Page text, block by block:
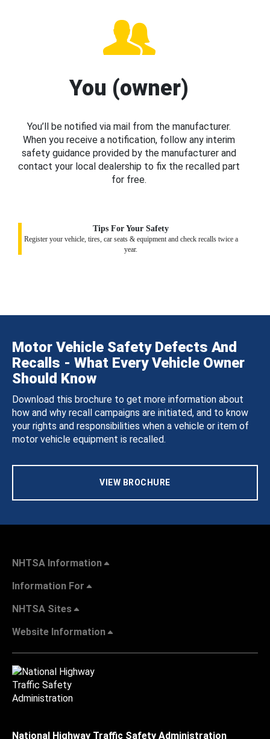
You (owner)
You’ll be notified via mail from the manufacturer.
When you receive a notification, follow any interim
safety guidance provided by the manufacturer and
contact your local dealership to fix the recalled part
for free.
Tips For Your Safety
Register your vehicle, tires, car seats & equipment and check recalls twice a
year.
Motor Vehicle Safety Defects And
Recalls - What Every Vehicle Owner
Should Know
Download this brochure to get more information about
how and why recall campaigns are initiated, and to know
your rights and responsibilities when a vehicle or item of
motor vehicle equipment is recalled.
VIEW BROCHURE
NHTSA Information
Information For
NHTSA Sites
Website Information
National Highway Traffic Safety Administration